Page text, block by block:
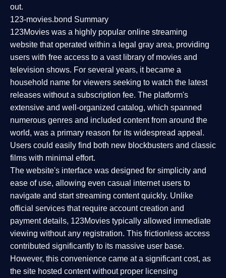
out.
123-movies.bond Summary
123Movies was a highly popular online streaming
website that operated within a legal gray area, providing
users with free access to a vast library of movies and
television shows. For several years, it became a
household name for viewers seeking to watch the latest
releases without a subscription fee. The platform's
extensive and well-organized catalog, which spanned
numerous genres and included content from around the
world, was a primary reason for its widespread appeal.
Users could easily find both new blockbusters and classic
films with minimal effort.
The website's interface was designed for simplicity and
ease of use, allowing even casual internet users to
navigate and start streaming content quickly. Unlike
official services that require account creation and
payment details, 123Movies typically allowed immediate
viewing without any registration. This frictionless access
contributed significantly to its massive user base.
However, this convenience came at a significant cost, as
the site hosted content without proper licensing